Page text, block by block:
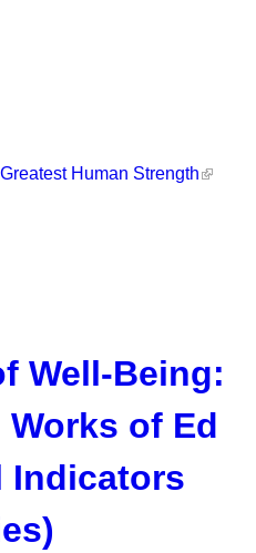
Human Strength
Well-Being:
of Ed
Indicators